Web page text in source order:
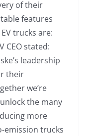
of their
features
trucks are:
CEO stated:
leadership
their
we’re
the many
more
emission trucks